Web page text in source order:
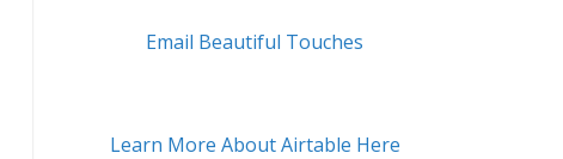
Email Beautiful Touches
Learn More About Airtable Here